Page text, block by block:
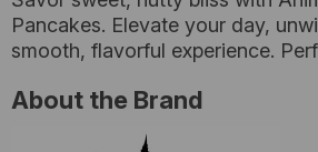
Pancakes. Elevate your day,
smooth, flavorful experience.
About the Brand